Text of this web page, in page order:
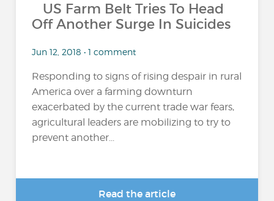
US Farm Belt Tries To Head
Off Another Surge In Suicides
Jun 12, 2018 • 1 comment
Responding to signs of rising despair in rural
America over a farming downturn
exacerbated by the current trade war fears,
agricultural leaders are mobilizing to try to
prevent another...
Read the article